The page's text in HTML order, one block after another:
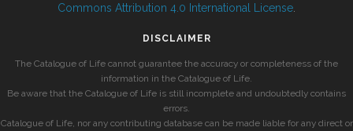
Commons Attribution 4.0 International License
DISCLAIMER
The Catalogue of Life cannot guarantee the accuracy or completeness of the
information in the Catalogue of Life.
Be aware that the Catalogue of Life is still incomplete and undoubtedly contains
errors.
Catalogue of Life, nor any contributing database can be made liable for any direct or